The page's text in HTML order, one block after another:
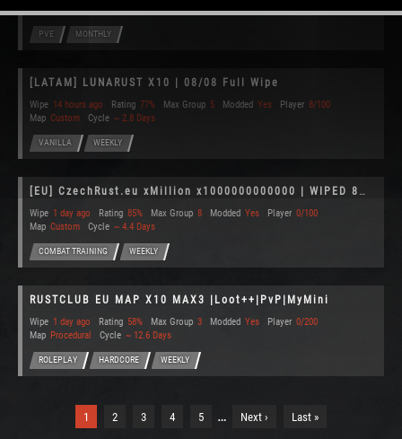
Cycle ~ 11.1 Days
PVE MONTHLY
[LATAM] LUNARUST X10 | 08/08 Full Wipe
Wipe 14 hours ago Rating 77% Max Group 5 Modded Yes Player 8/100
Map Custom Cycle ~ 2.8 Days
VANILLA WEEKLY
[EU] CzechRust.eu xMillion x1000000000000 | WIPED 8/8
Wipe 1 day ago Rating 85% Max Group 8 Modded Yes Player 0/100
Map Custom Cycle ~ 4.4 Days
COMBAT TRAINING WEEKLY
RUSTCLUB EU MAP X10 MAX3 |Loot++|PvP|MyMini
Wipe 1 day ago Rating 58% Max Group 3 Modded Yes Player 0/200
Map Procedural Cycle ~ 12.6 Days
ROLEPLAY HARDCORE WEEKLY
1 2 3 4 5 … Next › Last »